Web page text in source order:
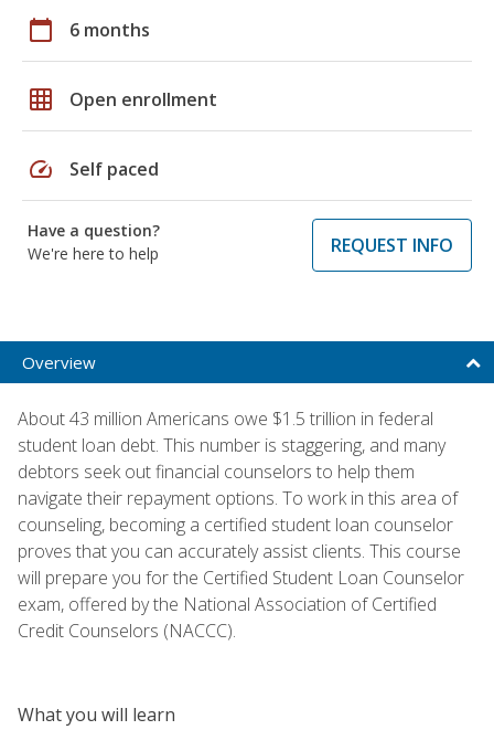
calendar_today 6 months
grid_on Open enrollment
speed Self paced
Have a question?
We're here to help
REQUEST INFO
Overview
About 43 million Americans owe $1.5 trillion in federal
student loan debt. This number is staggering, and many
debtors seek out financial counselors to help them
navigate their repayment options. To work in this area of
counseling, becoming a certified student loan counselor
proves that you can accurately assist clients. This course
will prepare you for the Certified Student Loan Counselor
exam, offered by the National Association of Certified
Credit Counselors (NACCC).
What you will learn